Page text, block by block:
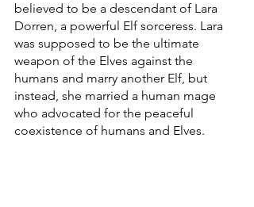
believed to be a descendant of Lara
Dorren, a powerful Elf sorceress. Lara
was supposed to be the ultimate
weapon of the Elves against the
humans and marry another Elf, but
instead, she married a human mage
who advocated for the peaceful
coexistence of humans and Elves.